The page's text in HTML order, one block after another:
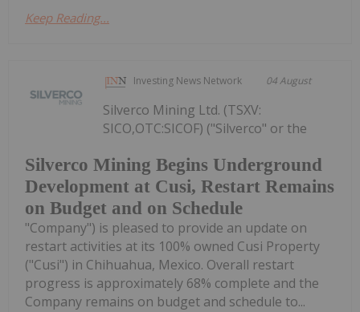
Keep Reading...
Investing News Network 04 August
Silverco Mining Begins Underground
Development at Cusi, Restart Remains
on Budget and on Schedule
Silverco Mining Ltd. (TSXV:
SICO,OTC:SICOF) ("Silverco" or the
"Company") is pleased to provide an update on
restart activities at its 100% owned Cusi Property
("Cusi") in Chihuahua, Mexico. Overall restart
progress is approximately 68% complete and the
Company remains on budget and schedule to...